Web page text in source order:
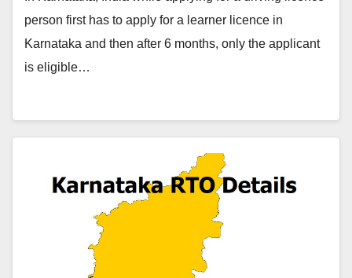
person first has to apply for a learner licence in
Karnataka and then after 6 months, only the applicant
is eligible…